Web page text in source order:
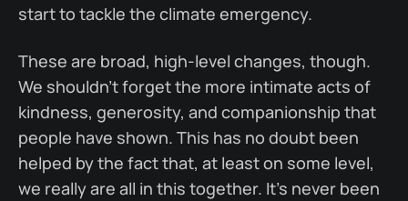
start to tackle the climate emergency.
These are broad, high-level changes, though.
We shouldn't forget the more intimate acts of
kindness, generosity, and companionship that
people have shown. This has no doubt been
helped by the fact that, at least on some level,
we really are all in this together. It's never been